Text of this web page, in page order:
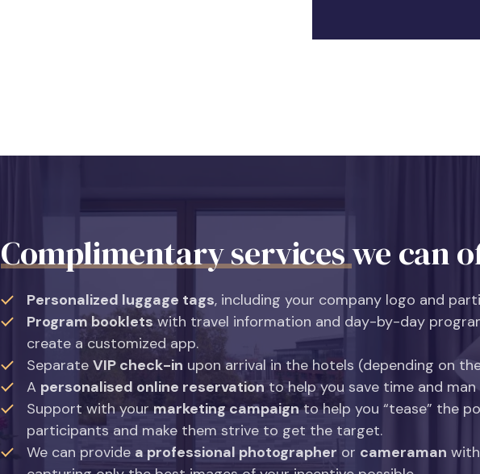
Complimentary serviceswe can
Personalized luggage tags, including your company logo and
Program bookletswith travel information and day-by-day
create a customized app.
Separate VIP check-in upon arrival in the hotels (depending on
A personalised online reservation to help you save time and man
Support with yourmarketing campaignto help you “tease” the
participants and make them strive to get the target.
We can provide a professional photographer or cameraman